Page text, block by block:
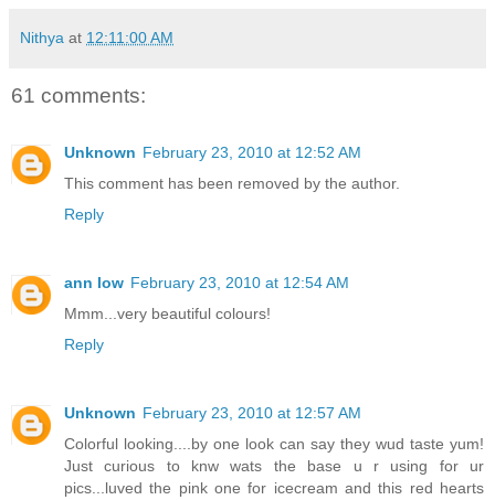
Nithya at 12:11:00 AM
61 comments:
Unknown February 23, 2010 at 12:52 AM
This comment has been removed by the author.
Reply
ann low February 23, 2010 at 12:54 AM
Mmm...very beautiful colours!
Reply
Unknown February 23, 2010 at 12:57 AM
Colorful looking....by one look can say they wud taste yum!
Just curious to knw wats the base u r using for ur
pics...luved the pink one for icecream and this red hearts